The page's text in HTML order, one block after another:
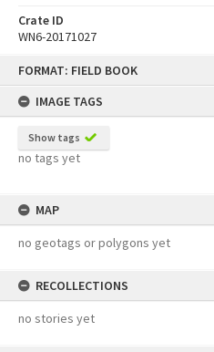
FORMAT: FIELD BOOK
IMAGE TAGS
Show tags
no tags yet
MAP
no geotags or polygons yet
RECOLLECTIONS
no stories yet
Crate ID
WN6-20171027